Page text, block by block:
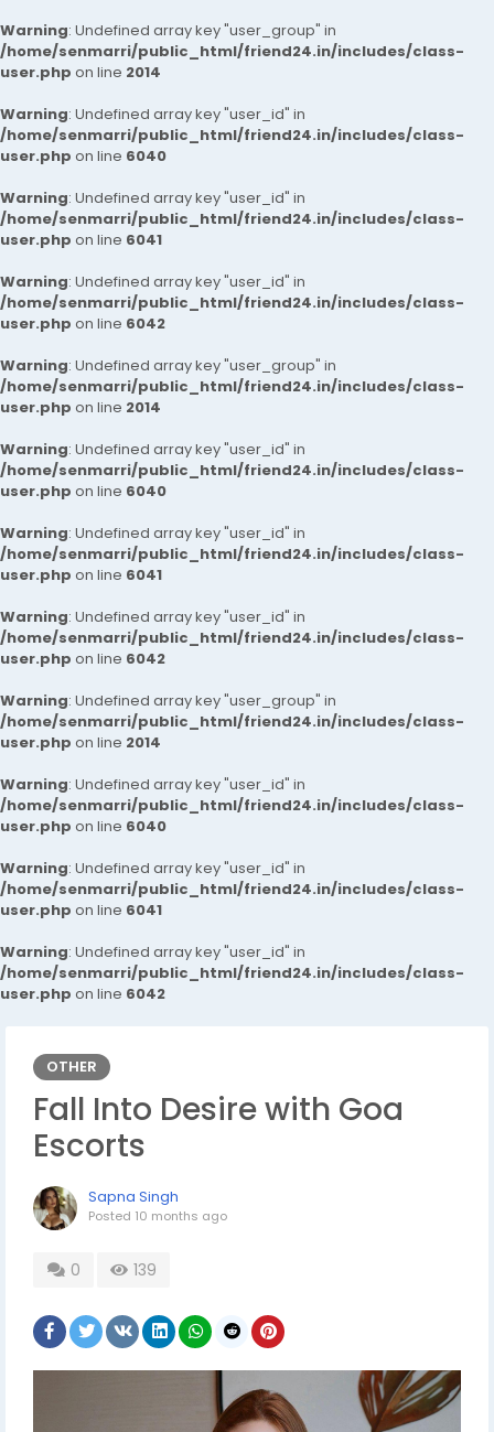
Warning: Undefined array key "user_group" in
/home/senmarri/public_html/friend24.in/includes/class-
user.php on line 2014
Warning: Undefined array key "user_id" in
/home/senmarri/public_html/friend24.in/includes/class-
user.php on line 6040
Warning: Undefined array key "user_id" in
/home/senmarri/public_html/friend24.in/includes/class-
user.php on line 6041
Warning: Undefined array key "user_id" in
/home/senmarri/public_html/friend24.in/includes/class-
user.php on line 6042
Warning: Undefined array key "user_group" in
/home/senmarri/public_html/friend24.in/includes/class-
user.php on line 2014
Warning: Undefined array key "user_id" in
/home/senmarri/public_html/friend24.in/includes/class-
user.php on line 6040
Warning: Undefined array key "user_id" in
/home/senmarri/public_html/friend24.in/includes/class-
user.php on line 6041
Warning: Undefined array key "user_id" in
/home/senmarri/public_html/friend24.in/includes/class-
user.php on line 6042
Warning: Undefined array key "user_group" in
/home/senmarri/public_html/friend24.in/includes/class-
user.php on line 2014
Warning: Undefined array key "user_id" in
/home/senmarri/public_html/friend24.in/includes/class-
user.php on line 6040
Warning: Undefined array key "user_id" in
/home/senmarri/public_html/friend24.in/includes/class-
user.php on line 6041
Warning: Undefined array key "user_id" in
/home/senmarri/public_html/friend24.in/includes/class-
user.php on line 6042
OTHER
Fall Into Desire with Goa
Escorts
Sapna Singh
Posted 10 months ago
0 139